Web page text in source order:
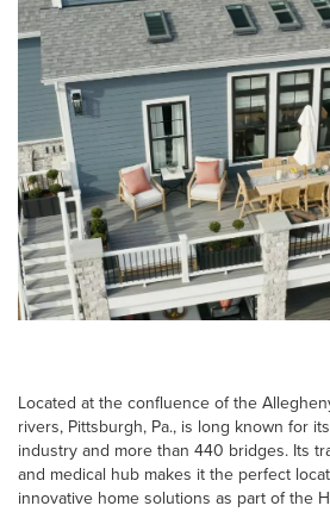
Located at the confluence of the
rivers, Pittsburgh, Pa., is long known for
industry and more than 440 bridges. Its
and medical hub makes it the perfect
innovative home solutions as part of the